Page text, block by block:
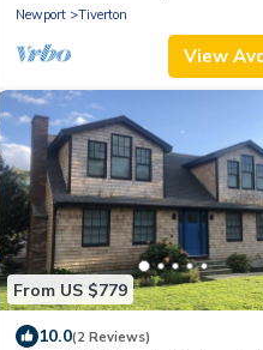
Newport
Tiverton
View
From US $779
10.0(2 Reviews)